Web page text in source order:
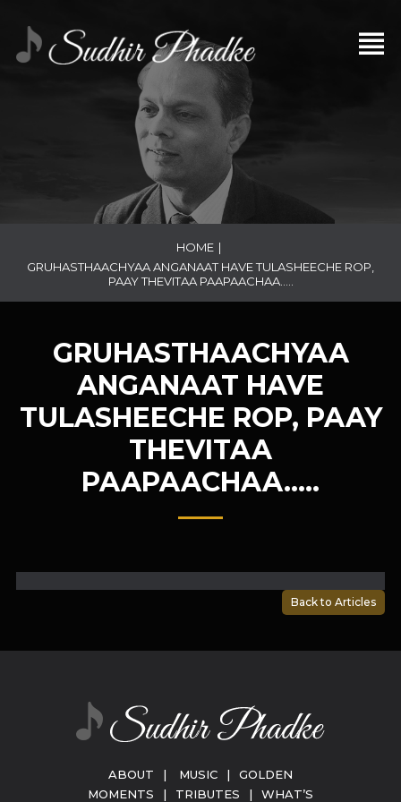
HOME |
GRUHASTHAACHYAA ANGANAAT HAVE TULASHEECHE ROP,
PAAY THEVITAA PAAPAACHAA…..
GRUHASTHAACHYAA
ANGANAAT HAVE
TULASHEECHE ROP, PAAY
THEVITAA
PAAPAACHAA…..
Back to Articles
ABOUT | MUSIC |
GOLDEN
MOMENTS
| TRIBUTES | WHAT’S